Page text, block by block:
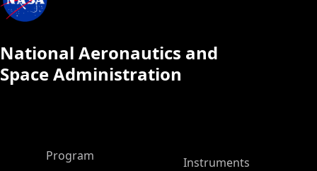
National Aeronautics and
Space Administration
ASP Main Menu
Program
Instruments